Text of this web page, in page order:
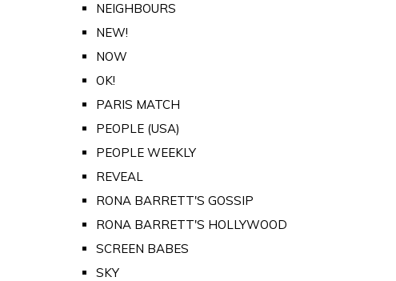
NEIGHBOURS
NEW!
NOW
OK!
PARIS MATCH
PEOPLE (USA)
PEOPLE WEEKLY
REVEAL
RONA BARRETT'S GOSSIP
RONA BARRETT'S HOLLYWOOD
SCREEN BABES
SKY